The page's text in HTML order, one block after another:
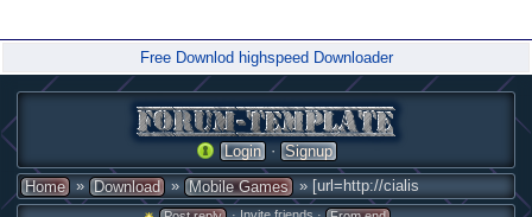
Free Downlod highspeed Downloader
Login · Signup
Home » Download » Mobile Games » [url=http://cialis